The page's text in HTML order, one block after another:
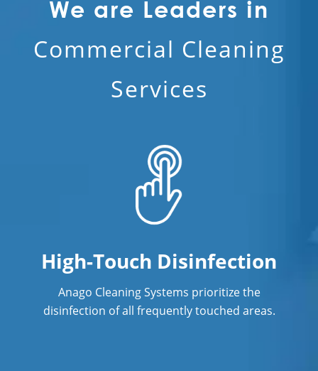
We are Leaders in
Commercial Cleaning
Services
High-Touch Disinfection
Anago Cleaning Systems prioritize the
disinfection of all frequently touched areas.